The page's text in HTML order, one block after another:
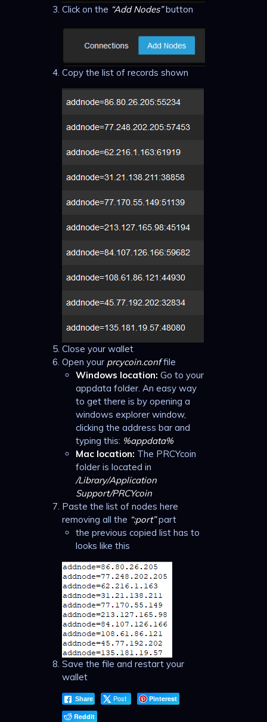
Click on the “Add Nodes”button
Copy the list of records shown
Close your wallet
Open your prcycoin.conffile
Windows location: Go to your
appdata folder. An easy way
to get there is by opening a
windows explorer window,
clicking the address bar and
typing this: %appdata%
Mac location: The PRCYcoin
folder is located in
/Library/Application
Support/PRCYcoin
Paste the list of nodes here
removing all the “:port”part
the previous copied list has to
looks like this
Save the file and restart your
wallet
Share Post
Pinterest
Reddit